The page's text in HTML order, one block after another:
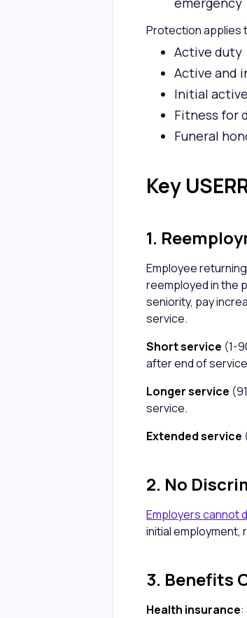
Protection applies
Active duty
Active and
Initial
Fitness for
Funeral
Key
1.
Employee
reemployed in the
seniority, pay
service.
Short service (1-
after end of
Longer service
service.
Extended service
2. No
Employers cannot
initial
3. Benefits
Health insurance